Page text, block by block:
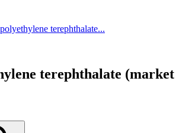
terephthalate...
terephthalate (market